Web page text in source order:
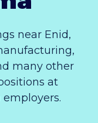
near Enid,
many other
at